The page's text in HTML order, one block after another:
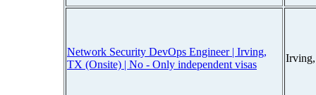
Network Security DevOps Engineer | Irving,
TX (Onsite) | No - Only independent visas